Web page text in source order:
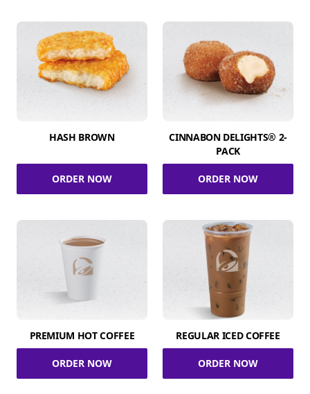
HASH BROWN
ORDER NOW
CINNABON DELIGHTS® 2-
PACK
ORDER NOW
PREMIUM HOT COFFEE
ORDER NOW
REGULAR ICED COFFEE
ORDER NOW